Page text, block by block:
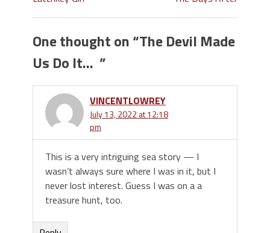
One thought on “The Devil Made
Us Do It… ”
VINCENTLOWREY
July 13, 2022 at 12:18
pm
This is a very intriguing sea story — I
wasn’t always sure where I was in it, but I
never lost interest. Guess I was on a a
treasure hunt, too.